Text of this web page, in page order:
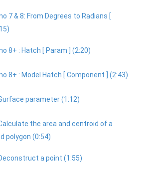
7 & 8: From Degrees to Radians [
8+ : Hatch [ Param ] (2:20)
8+ : Model Hatch [ Component ] (2:43)
parameter (1:12)
the area and centroid of a
polygon (0:54)
a point (1:55)